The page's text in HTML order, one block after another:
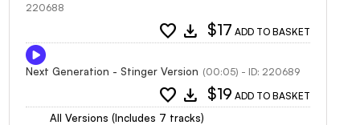
220688
favorite download $17 ADD TO BASKET
Next Generation - Stinger Version (00:05) - ID: 220689
favorite download $19 ADD TO BASKET
All Versions (Includes 7 tracks)